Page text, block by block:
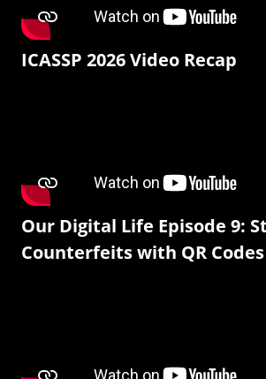
ICASSP 2026 Video Recap
Our Digital Life Episode 9:
Counterfeits with QR